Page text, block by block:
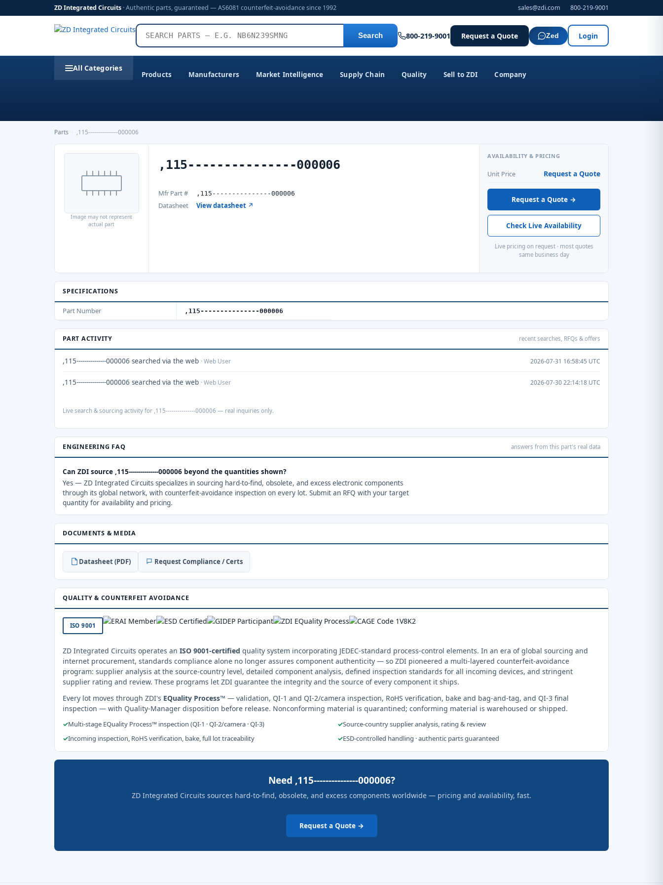
ZD Integrated Circuits · Authentic parts, guaranteed — AS6081 counterfeit-avoidance since 1992 sales@zdi.com 800-219-9001
Search 800-219-9001 Request a Quote Zed Login
All Categories
Products Manufacturers Market Intelligence Supply Chain Quality Sell to ZDI Company
Parts ,115---------------000006
Image may not represent
actual part
,115---------------000006
Mfr Part # ,115---------------000006
Datasheet View datasheet ↗
AVAILABILITY & PRICING
Unit Price Request a Quote
Request a Quote →
Check Live Availability
Live pricing on request · most quotes
same business day
SPECIFICATIONS
Part Number ,115---------------000006
PART ACTIVITY recent searches, RFQs & offers
,115---------------000006 searched via the web · Web User 2026-07-31 16:58:45 UTC
,115---------------000006 searched via the web · Web User 2026-07-30 22:14:18 UTC
Live search & sourcing activity for ,115---------------000006 — real inquiries only.
ENGINEERING FAQ answers from this part's real data
Can ZDI source ,115---------------000006 beyond the quantities shown?
Yes — ZD Integrated Circuits specializes in sourcing hard-to-find, obsolete, and excess electronic components
through its global network, with counterfeit-avoidance inspection on every lot. Submit an RFQ with your target
quantity for availability and pricing.
DOCUMENTS & MEDIA
Datasheet (PDF) Request Compliance / Certs
QUALITY & COUNTERFEIT AVOIDANCE
ISO 9001
ZD Integrated Circuits operates an ISO 9001-certified quality system incorporating JEDEC-standard process-control elements. In an era of global sourcing and
internet procurement, standards compliance alone no longer assures component authenticity — so ZDI pioneered a multi-layered counterfeit-avoidance
program: supplier analysis at the source-country level, detailed component analysis, defined inspection standards for all incoming devices, and stringent
supplier rating and review. These programs let ZDI guarantee the integrity and the source of every component it ships.
Every lot moves through ZDI's EQuality Process™ — validation, QI-1 and QI-2/camera inspection, RoHS verification, bake and bag-and-tag, and QI-3 final
inspection — with Quality-Manager disposition before release. Nonconforming material is quarantined; conforming material is warehoused or shipped.
✓Multi-stage EQuality Process™ inspection (QI-1 · QI-2/camera · QI-3) ✓Source-country supplier analysis, rating & review
✓Incoming inspection, RoHS verification, bake, full lot traceability ✓ESD-controlled handling · authentic parts guaranteed
Need ,115---------------000006?
ZD Integrated Circuits sources hard-to-find, obsolete, and excess components worldwide — pricing and availability, fast.
Request a Quote →